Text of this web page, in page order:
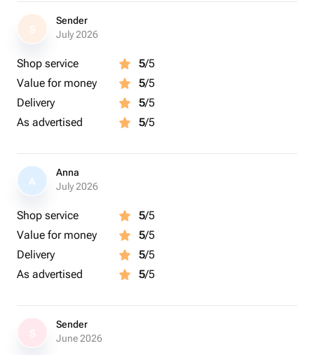
S
Sender
July 2026
Shop service 5/5
Value for money
5/5
Delivery
5/5
As advertised
5/5
A
Anna
July 2026
Shop service 5/5
Value for money
5/5
Delivery
5/5
As advertised
5/5
Sender
June 2026